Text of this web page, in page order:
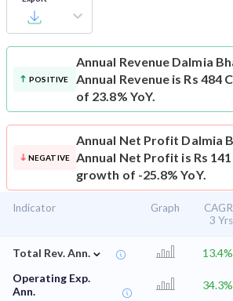
POSITIVE
Annual Revenue Dalmia
Annual Revenue is Rs 484
of 23.8% YoY.
NEGATIVE
Annual Net Profit Dalmia
Annual Net Profit is Rs
growth of -25.8% YoY.
Indicator Graph
CAGR
3 Yrs
Total Rev. Ann. ⌄ 13.4%
Operating Exp.
Ann.
34.3%